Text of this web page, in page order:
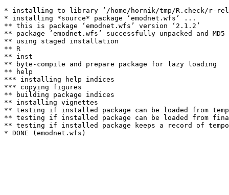
* installing to library ‘/home/hornik/tmp/R.check/r-
* installing *source* package ‘emodnet.wfs’ ...
** this is package ‘emodnet.wfs’ version ‘2.1.2’
** package ‘emodnet.wfs’ successfully unpacked and MD5
** using staged installation
** R
** inst
** byte-compile and prepare package for lazy loading
** help
*** installing help indices
*** copying figures
** building package indices
** installing vignettes
** testing if installed package can be loaded from
** testing if installed package can be loaded from
** testing if installed package keeps a record of